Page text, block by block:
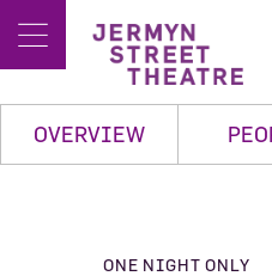
OVERVIEW
ONE NIGHT ONLY